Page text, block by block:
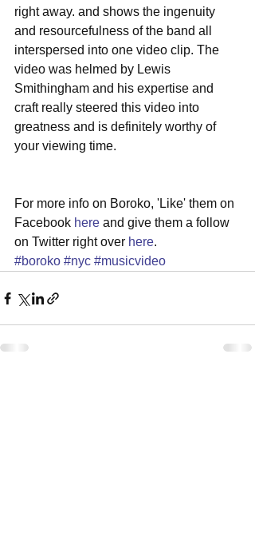
right away. and shows the ingenuity
and resourcefulness of the band all
interspersed into one video clip. The
video was helmed by Lewis
Smithingham and his expertise and
craft really steered this video into
greatness and is definitely worthy of
your viewing time.
For more info on Boroko, 'Like' them on
Facebook here and give them a follow
on Twitter right over here.
#boroko #nyc #musicvideo